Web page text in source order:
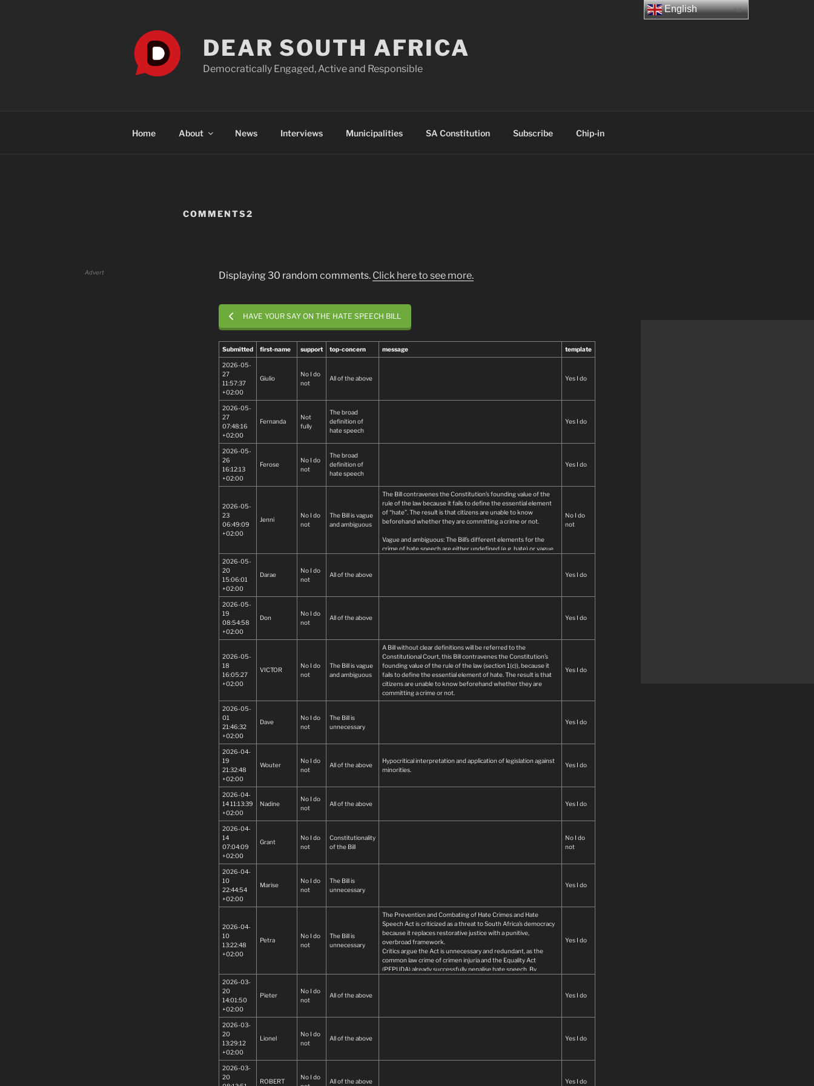
DEAR SOUTH AFRICA
Democratically Engaged, Active and Responsible
Home About News Interviews Municipalities SA Constitution Subscribe Chip-in
COMMENTS2
Advert Displaying 30 random comments. Click here to see more.
HAVE YOUR SAY ON THE HATE SPEECH BILL
Submitted first-name support top-concern message template
2026-05-
27
11:57:37
+02:00
Giulio
No I do
not
All of the above Yes I do
2026-05-
27
07:48:16
+02:00
Fernanda
Not
fully
The broad
definition of
hate speech
Yes I do
2026-05-
26
16:12:13
+02:00
Ferose
No I do
not
The broad
definition of
hate speech
Yes I do
2026-05-
23
06:49:09
+02:00
Jenni
No I do
not
The Bill is vague
and ambiguous
The Bill contravenes the Constitution’s founding value of the
rule of the law because it fails to define the essential element
of “hate”. The result is that citizens are unable to know
beforehand whether they are committing a crime or not.
Vague and ambiguous: The Bill’s different elements for the
crime of hate speech are either undefined (e.g. hate) or vague
No I do
not
2026-05-
20
15:06:01
+02:00
Darae
No I do
not
All of the above Yes I do
2026-05-
19
08:54:58
+02:00
Don
No I do
not
All of the above Yes I do
2026-05-
18
16:05:27
+02:00
VICTOR
No I do
not
The Bill is vague
and ambiguous
A Bill without clear definitions will be referred to the
Constitutional Court, this Bill contravenes the Constitution’s
founding value of the rule of the law (section 1(c)), because it
fails to define the essential element of hate. The result is that
citizens are unable to know beforehand whether they are
committing a crime or not.
Yes I do
2026-05-
01
21:46:32
+02:00
Dave
No I do
not
The Bill is
unnecessary
Yes I do
2026-04-
19
21:32:48
+02:00
Wouter
No I do
not
All of the above
Hypocritical interpretation and application of legislation against
minorities.
Yes I do
2026-04-
14 11:13:39
+02:00
Nadine
No I do
not
All of the above Yes I do
2026-04-
14
07:04:09
+02:00
Grant
No I do
not
Constitutionality
of the Bill
No I do
not
2026-04-
10
22:44:54
+02:00
Marise
No I do
not
The Bill is
unnecessary
Yes I do
2026-04-
10
13:22:48
+02:00
Petra
No I do
not
The Bill is
unnecessary
The Prevention and Combating of Hate Crimes and Hate
Speech Act is criticized as a threat to South Africa’s democracy
because it replaces restorative justice with a punitive,
overbroad framework.
Critics argue the Act is unnecessary and redundant, as the
common law crime of crimen injuria and the Equality Act
(PEPUDA) already successfully penalise hate speech. By
will be used to suppress those speaking out against such
Yes I do
2026-03-
20
14:01:50
+02:00
Pieter
No I do
not
All of the above Yes I do
2026-03-
20
13:29:12
+02:00
Lionel
No I do
not
All of the above Yes I do
2026-03-
20
ROBERT
No I do
All of the above Yes I do
English